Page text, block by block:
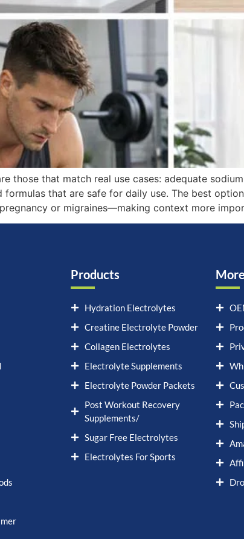
those that match real use cases: adequate
formulas that are safe for daily use. The best
or migraines—making context more
Products
Hydration Electrolytes
Creatine Electrolyte Powder
Collagen Electrolytes
Electrolyte Supplements
Electrolyte Powder Packets
Post Workout Recovery
Supplements/
Sugar Free Electrolytes
Electrolytes For Sports